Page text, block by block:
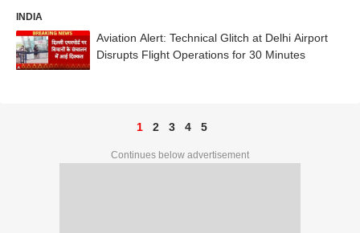
INDIA
Aviation Alert: Technical Glitch at Delhi Airport
Disrupts Flight Operations for 30 Minutes
1 2 3 4 5
Continues below advertisement